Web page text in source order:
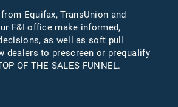
Equifax,TransUnion and
F&I office make informed,
as well as soft pull
dealers to prescreen or prequalify
OF THE SALES FUNNEL.